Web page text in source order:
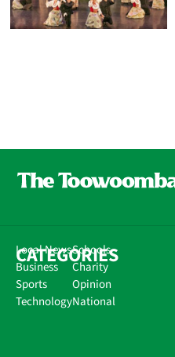
CATEGORIES
Local News
Business
Sports
Technology
Schools
Charity
Opinion
National